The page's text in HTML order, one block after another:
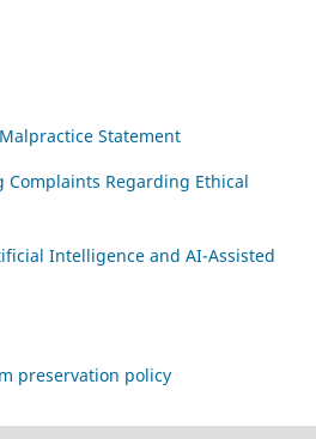
Statement
Complaints Regarding Ethical
Intelligence and AI-Assisted
preservation policy